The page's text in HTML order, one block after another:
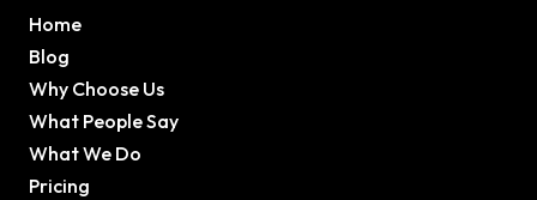
Home
Blog
Why Choose Us
What People Say
What We Do
Pricing